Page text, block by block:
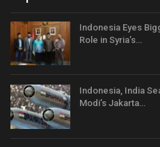
Indonesia Eyes
Role in Syria’s…
Indonesia, India
Modi’s Jakarta…